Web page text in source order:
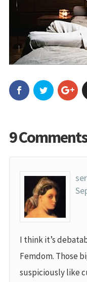
9 Comments
I think it’s
Femdom. Those
suspiciously like